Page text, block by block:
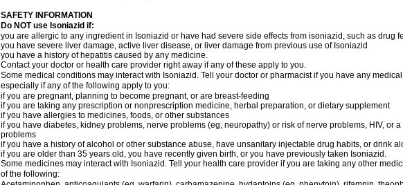
SAFETY INFORMATION
Do NOT use Isoniazid if:
you are allergic to any ingredient in Isoniazid or have had severe side effects from isoniazid, such as drug
you have severe liver damage, active liver disease, or liver damage from previous use of Isoniazid
you have a history of hepatitis caused by any medicine.
Contact your doctor or health care provider right away if any of these apply to you.
Some medical conditions may interact with Isoniazid. Tell your doctor or pharmacist if you have any
especially if any of the following apply to you:
if you are pregnant, planning to become pregnant, or are breast-feeding
if you are taking any prescription or nonprescription medicine, herbal preparation, or dietary supplement
if you have allergies to medicines, foods, or other substances
if you have diabetes, kidney problems, nerve problems (eg, neuropathy) or risk of nerve problems, HIV, or
problems
if you have a history of alcohol or other substance abuse, have unsanitary injectable drug habits, or drink
if you are older than 35 years old, you have recently given birth, or you have previously taken Isoniazid.
Some medicines may interact with Isoniazid. Tell your health care provider if you are taking any other
of the following: